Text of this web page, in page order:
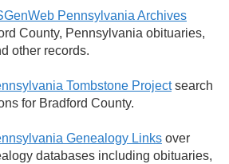
Pennsylvania Archives
County, Pennsylvania obituaries,
other records.
Tombstone Project search
for Bradford County.
Genealogy Links over
databases including obituaries,